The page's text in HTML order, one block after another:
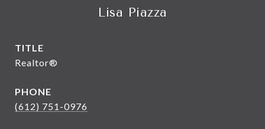
Lisa Piazza
TITLE
Realtor®
PHONE
(612) 751-0976